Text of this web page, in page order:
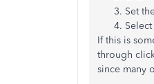
Set
If this is
through
since many